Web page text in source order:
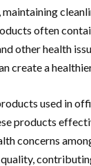
often
other health
create a
used in
products
concerns